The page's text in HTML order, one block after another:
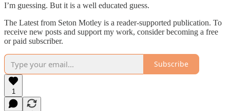
I’m guessing. But it is a well educated guess.
The Latest from Seton Motley is a reader-supported publication. To
receive new posts and support my work, consider becoming a free
or paid subscriber.
Subscribe
1